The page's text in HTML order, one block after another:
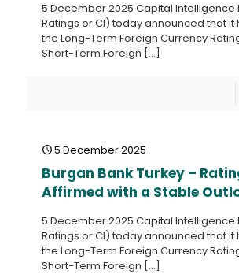
5 December 2025 Capital Intelligence
Ratings or CI) today announced that it
the Long-Term Foreign Currency
Short-Term Foreign […]
5 December 2025
Burgan Bank Turkey –
Affirmed with a Stable
5 December 2025 Capital Intelligence
Ratings or CI) today announced that it
the Long-Term Foreign Currency
Short-Term Foreign […]